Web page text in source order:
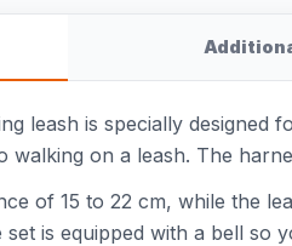
leash is specially
on a leash. The
of 15 to 22 cm, while the
is equipped with a bell so